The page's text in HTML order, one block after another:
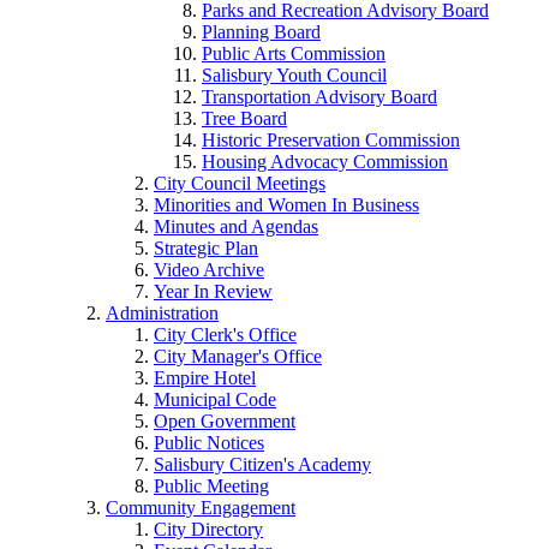
Parks and Recreation Advisory Board
Planning Board
Public Arts Commission
Salisbury Youth Council
Transportation Advisory Board
Tree Board
Historic Preservation Commission
Housing Advocacy Commission
City Council Meetings
Minorities and Women In Business
Minutes and Agendas
Strategic Plan
Video Archive
Year In Review
Administration
City Clerk's Office
City Manager's Office
Empire Hotel
Municipal Code
Open Government
Public Notices
Salisbury Citizen's Academy
Public Meeting
Community Engagement
City Directory